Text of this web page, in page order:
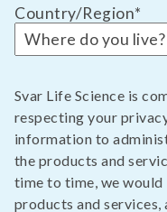
Country/Region*
Svar Life Science is
respecting your
information to
the products and
time to time, we
products and